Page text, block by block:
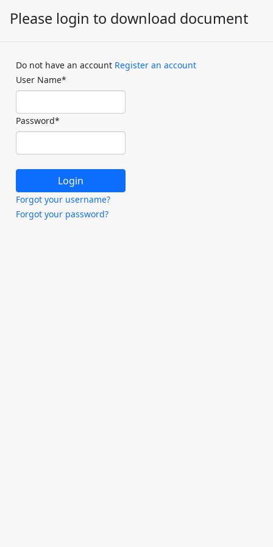
Please login to download document
Do not have an account Register an account
User Name*
Password*
Forgot your username?
Forgot your password?